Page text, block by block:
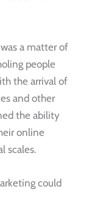
a matter of
people
the arrival of
and other
the ability
online
scales.
could